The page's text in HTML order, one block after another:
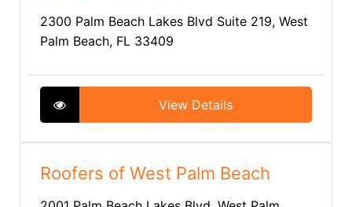
2300 Palm Beach Lakes Blvd Suite 219, West
Palm Beach, FL 33409
View Details
Roofers of West Palm Beach